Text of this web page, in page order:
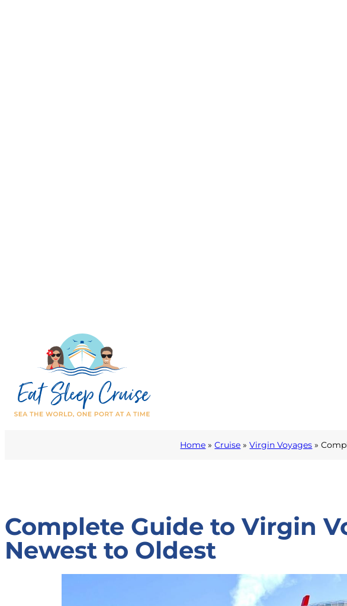
Home »Cruise »Virgin Voyages »
Complete Guide to Virgin
Newest to Oldest